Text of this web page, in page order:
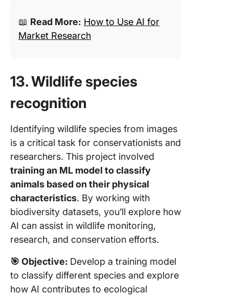
📖 Read More: How to Use AI for
Market Research
13. Wildlife species
recognition
Identifying wildlife species from images
is a critical task for conservationists and
researchers. This project involved
training an ML model to classify
animals based on their physical
characteristics. By working with
biodiversity datasets, you’ll explore how
AI can assist in wildlife monitoring,
research, and conservation efforts.
🎯 Objective: Develop a training model
to classify different species and explore
how AI contributes to ecological